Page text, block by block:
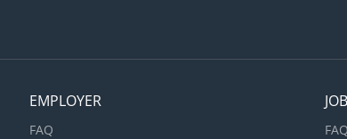
EMPLOYER
FAQ
FAQ